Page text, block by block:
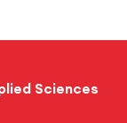
Sciences